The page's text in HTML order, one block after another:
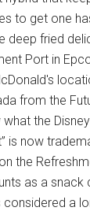
to get one
deep fried
Port in
from the
the
is now
the
as a snack
considered a